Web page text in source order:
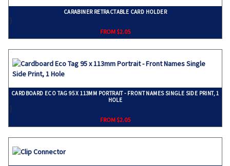
CARABINER RETRACTABLE CARD HOLDER
}
FROM $2.05
CARDBOARD ECO TAG 95 X 113MM PORTRAIT - FRONT NAMES SINGLE SIDE PRINT, 1
HOLE
}
FROM $2.05